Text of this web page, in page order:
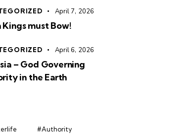
April 7, 2026
Kings must Bow!
April 6, 2026
– God Governing
in the Earth
#Authority